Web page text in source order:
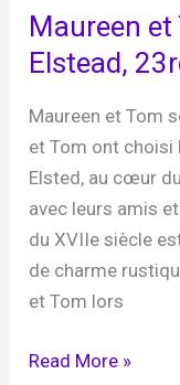
The
Plough
at
Leigh,
27th
October
Maureen
Elstead,
Maureen et Tom
et Tom ont choisi
Elsted, au cœur
avec leurs amis
du XVIIe siècle
de charme
et Tom lors
Maureen
Read More »